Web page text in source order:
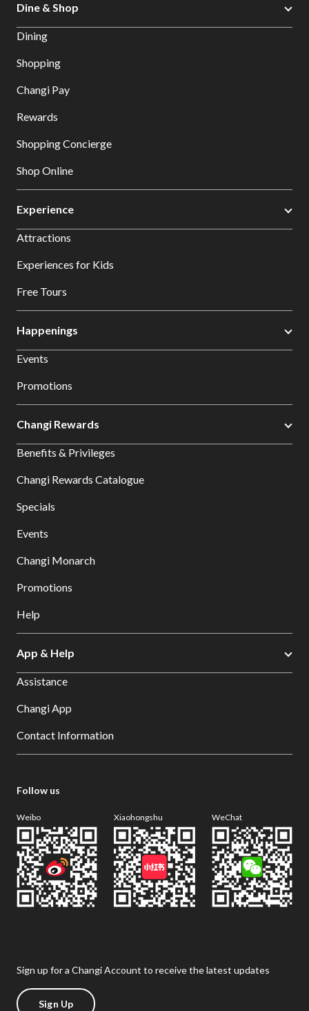
Dine & Shop
Dining
Shopping
Changi Pay
Rewards
Shopping Concierge
Shop Online
Experience
Attractions
Experiences for Kids
Free Tours
Happenings
Events
Promotions
Changi Rewards
Benefits & Privileges
Changi Rewards Catalogue
Specials
Events
Changi Monarch
Promotions
Help
App & Help
Assistance
Changi App
Contact Information
Follow us
Weibo Xiaohongshu WeChat
Sign up for a Changi Account to receive the latest updates
Sign Up